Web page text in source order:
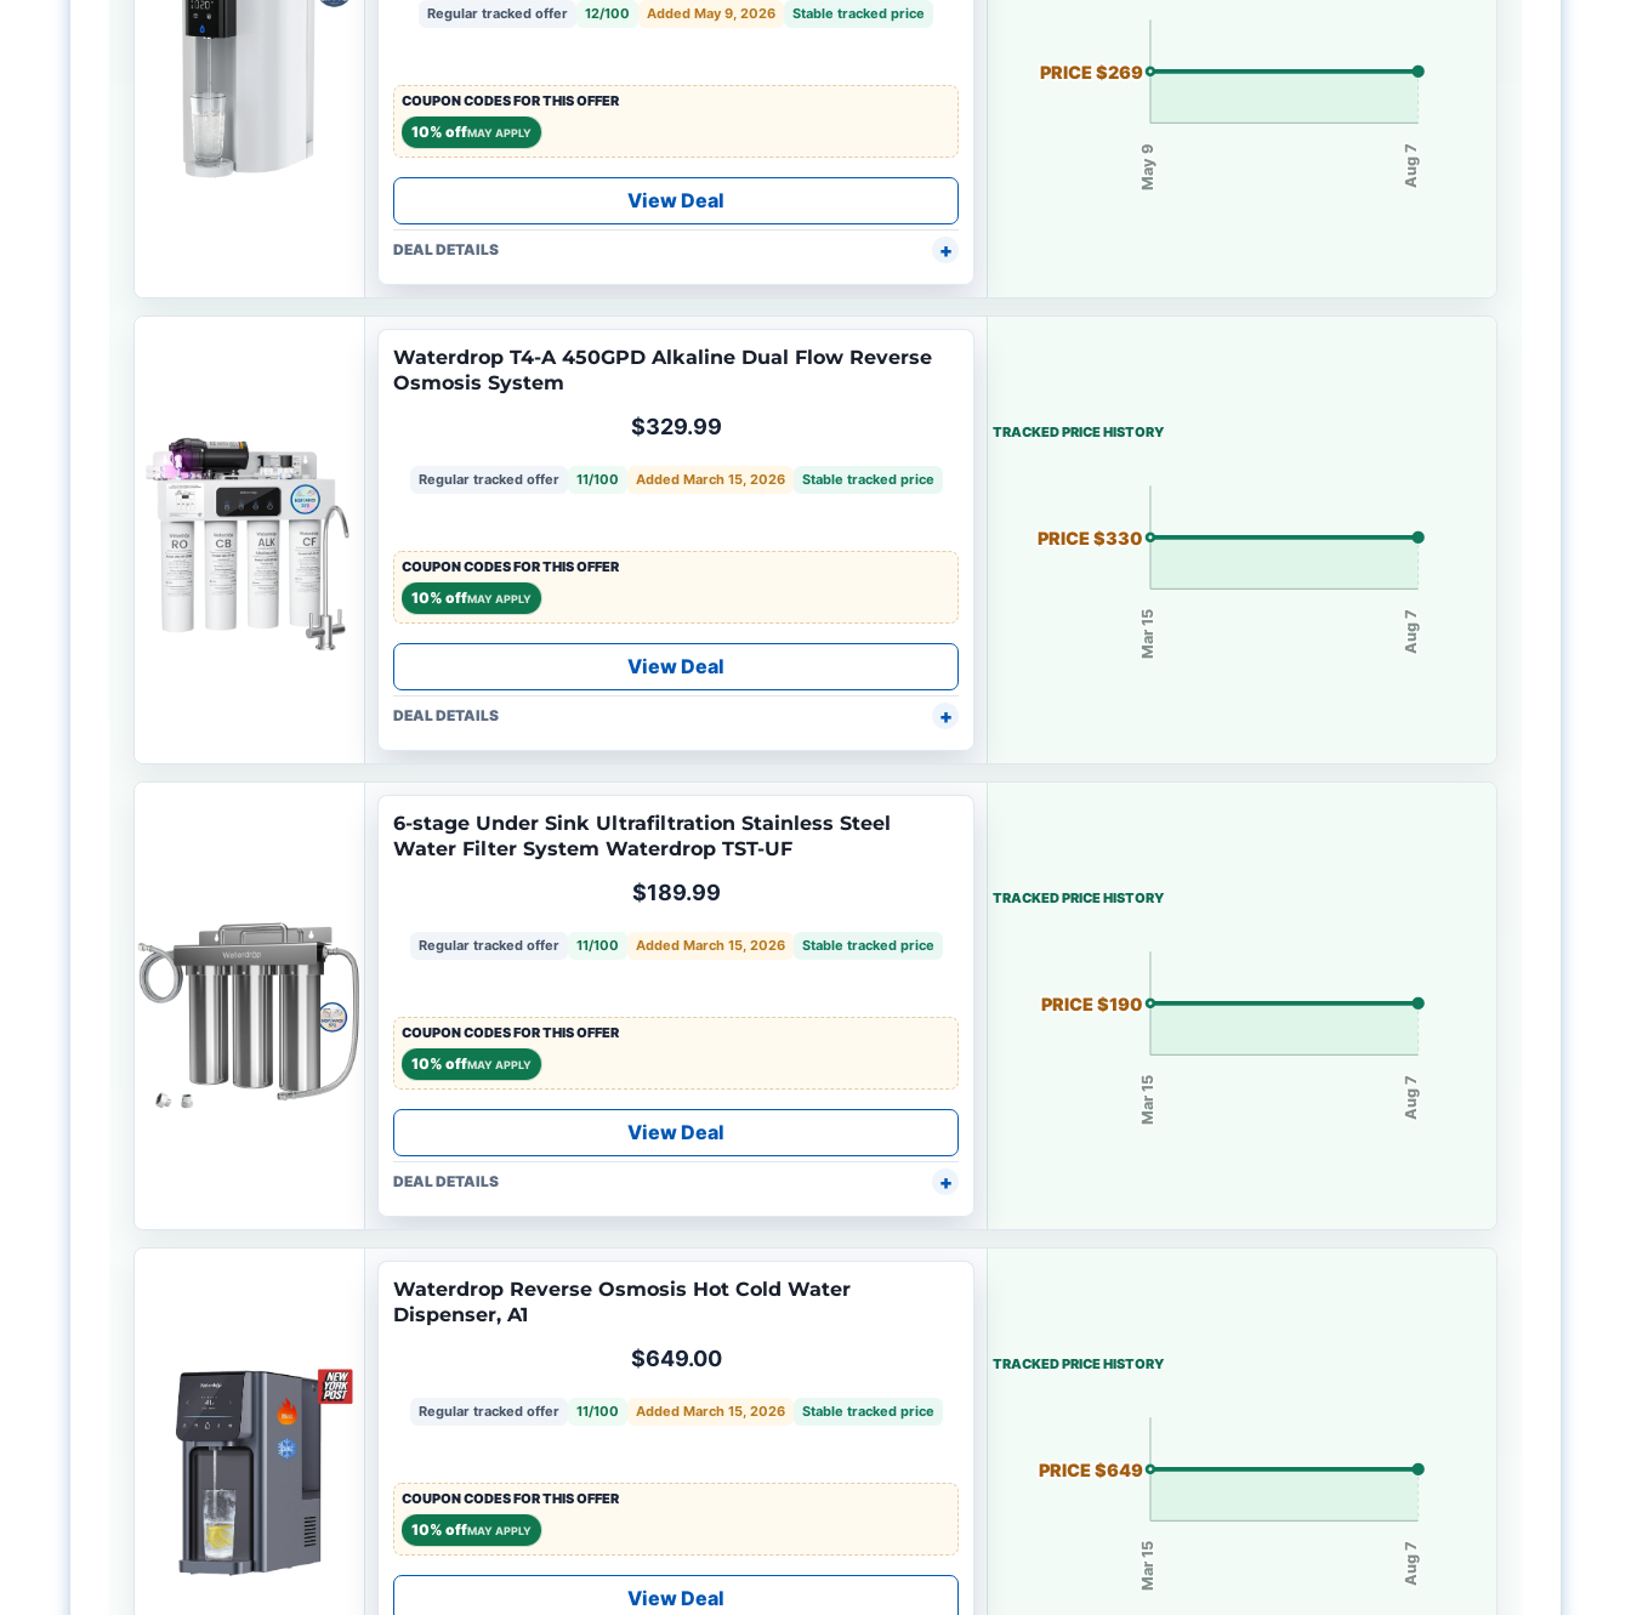
Regular tracked offer 12/100 Added May 9, 2026 Stable tracked price
COUPON CODES FOR THIS OFFER
10% offMAY APPLY
View Deal
DEAL DETAILS
PRICE $269
May 9 Aug 7
Waterdrop T4-A 450GPD Alkaline Dual Flow Reverse
Osmosis System
$329.99
Regular tracked offer 11/100 Added March 15, 2026 Stable tracked price
COUPON CODES FOR THIS OFFER
10% offMAY APPLY
View Deal
DEAL DETAILS
TRACKED PRICE HISTORY
PRICE $330
Mar 15 Aug 7
6-stage Under Sink Ultrafiltration Stainless Steel
Water Filter System Waterdrop TST-UF
$189.99
Regular tracked offer 11/100 Added March 15, 2026 Stable tracked price
COUPON CODES FOR THIS OFFER
10% offMAY APPLY
View Deal
DEAL DETAILS
TRACKED PRICE HISTORY
PRICE $190
Mar 15 Aug 7
Waterdrop Reverse Osmosis Hot Cold Water
Dispenser, A1
$649.00
Regular tracked offer 11/100 Added March 15, 2026 Stable tracked price
COUPON CODES FOR THIS OFFER
10% offMAY APPLY
View Deal
TRACKED PRICE HISTORY
PRICE $649
Mar 15 Aug 7